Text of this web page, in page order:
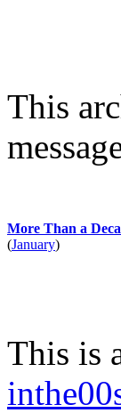
This
More Than a
(January)
This is